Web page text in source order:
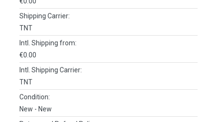
Shipping Carrier:
TNT
Intl. Shipping from:
€0.00
Intl. Shipping Carrier:
TNT
Condition:
New - New